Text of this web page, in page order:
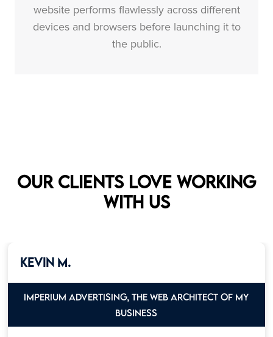
website performs flawlessly across different
devices and browsers before launching it to
the public.
Our clients love working
with us
Kevin M.
Imperium Advertising, the web architect of my
Business